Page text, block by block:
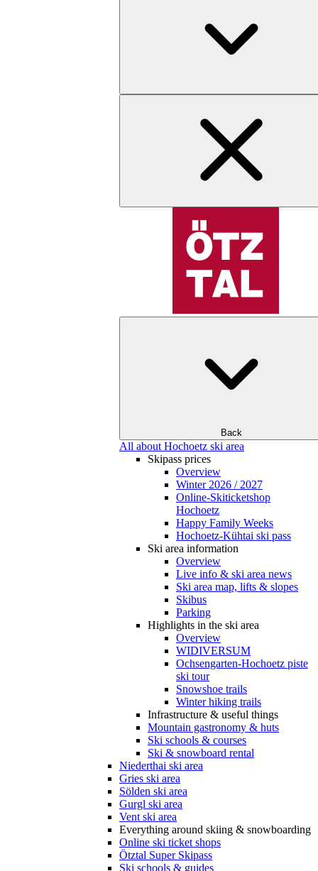
Back
All about Hochoetz ski area
Skipass prices
Overview
Winter 2026 / 2027
Online-Skiticketshop
Hochoetz
Happy Family Weeks
Hochoetz-Kühtai ski pass
Ski area information
Overview
Live info & ski area news
Ski area map, lifts & slopes
Skibus
Parking
Highlights in the ski area
Overview
WIDIVERSUM
Ochsengarten-Hochoetz piste
ski tour
Snowshoe trails
Winter hiking trails
Infrastructure & useful things
Mountain gastronomy & huts
Ski schools & courses
Ski & snowboard rental
Niederthai ski area
Gries ski area
Sölden ski area
Gurgl ski area
Vent ski area
Everything around skiing & snowboarding
Online ski ticket shops
Ötztal Super Skipass
Ski schools & guides